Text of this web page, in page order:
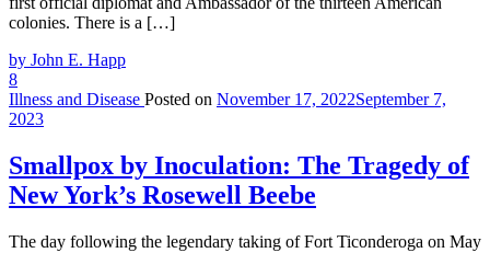
colonies. There is a […]
by John E. Happ
8
Illness and Disease Posted on November 17, 2022September 7,
2023
Smallpox by Inoculation: The Tragedy of
New York’s Rosewell Beebe
The day following the legendary taking of Fort Ticonderoga on May